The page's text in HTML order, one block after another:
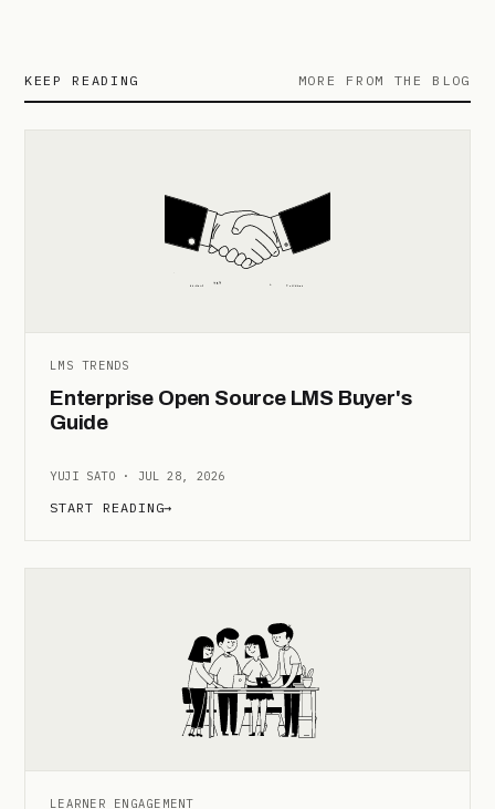
KEEP READING MORE FROM THE BLOG
LMS TRENDS
Enterprise Open Source LMS Buyer's
Guide
YUJI SATO · JUL 28, 2026
START READING→
LEARNER ENGAGEMENT